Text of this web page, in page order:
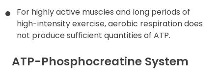
For highly active muscles and long periods of
high-intensity exercise, aerobic respiration does
not produce sufficient quantities of ATP.
ATP-Phosphocreatine System